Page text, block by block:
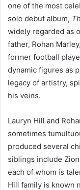
one of the most
solo debut album,
widely regarded as
father, Rohan
former football
dynamic figures as
legacy of artistry,
his veins.
Lauryn Hill and
sometimes
produced several
siblings include
each of whom is
Hill family is known